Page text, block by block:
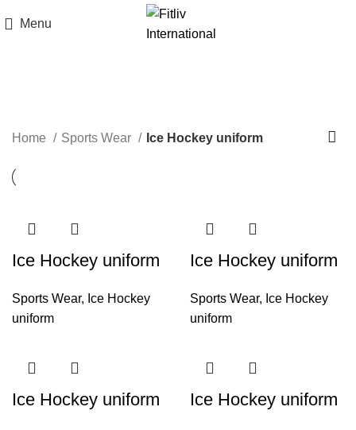
Menu
Home Sports Wear Ice Hockey uniform
Ice Hockey uniform
Sports Wear, Ice Hockey
uniform
Ice Hockey uniform
Sports Wear, Ice Hockey
uniform
Ice Hockey uniform Ice Hockey uniform